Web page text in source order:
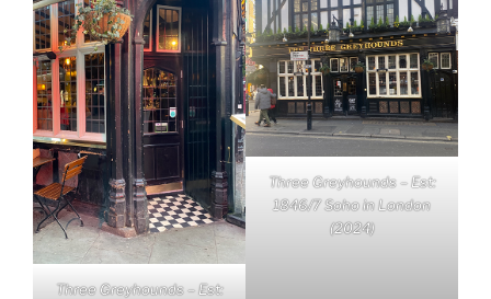
Three Greyhounds – Est:
Three Greyhounds – Est:
1846/7 Soho in London
(2024)